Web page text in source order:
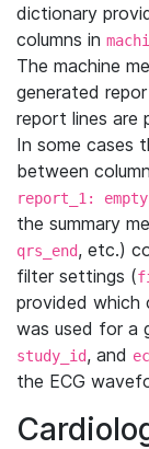
dictionary
columns in
The machine
generated
report lines are
In some cases
between
report_1:
the summary
qrs_end, etc.)
filter settings (
provided which
was used for a
study_id, and
the ECG